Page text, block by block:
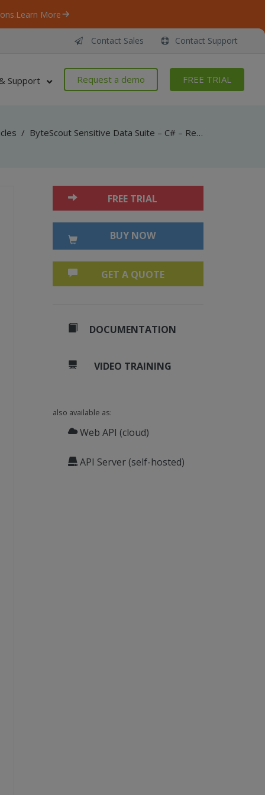
Learn More
Contact Sales Contact Support
Support Request a demo FREE TRIAL
/ ByteScout Sensitive Data Suite – C# – Remove Sensitive Data From Scanned Document
FREE TRIAL
BUY NOW
GET A QUOTE
DOCUMENTATION
VIDEO TRAINING
also available as:
Web API (cloud)
API Server (self-hosted)